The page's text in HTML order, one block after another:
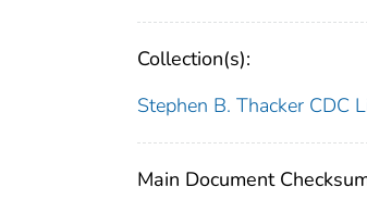
Collection(s):
Stephen B. Thacker CDC
Main Document